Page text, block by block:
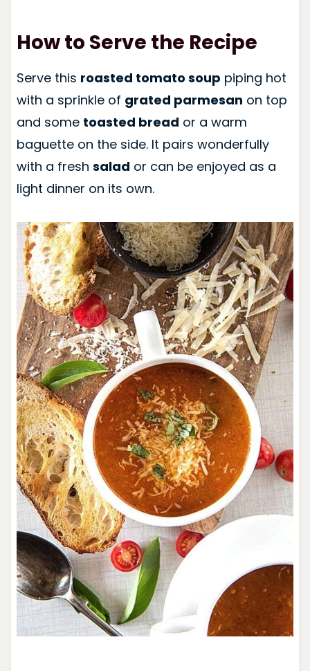
How to Serve the Recipe
Serve this roasted tomato soup piping hot
with a sprinkle of grated parmesan on top
and some toasted bread or a warm
baguette on the side. It pairs wonderfully
with a fresh salad or can be enjoyed as a
light dinner on its own.